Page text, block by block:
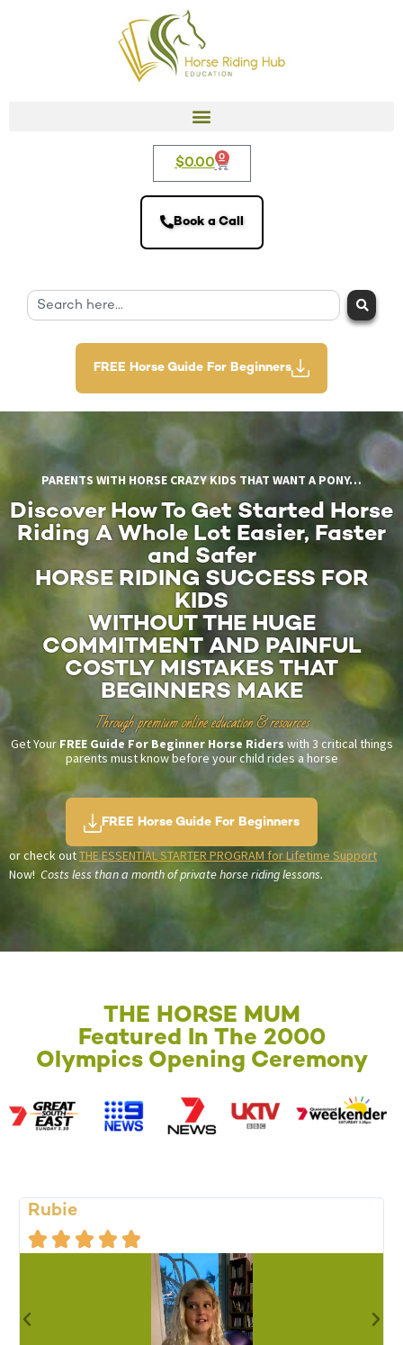
$0.00 0
Book a Call
FREE Horse Guide For Beginners
PARENTS WITH HORSE CRAZY KIDS THAT WANT A PONY…
Discover How To Get Started Horse
Riding A Whole Lot Easier, Faster
and Safer
HORSE RIDING SUCCESS FOR
KIDS
WITHOUT THE HUGE
COMMITMENT AND PAINFUL
COSTLY MISTAKES THAT
BEGINNERS MAKE
Through premium online education & resources
Get Your FREE Guide For Beginner Horse Riders with 3 critical things
parents must know before your child rides a horse
FREE Horse Guide For Beginners
or check outTHE ESSENTIAL STARTER PROGRAM for Lifetime Support
Now! Costs less than a month of private horse riding lessons.
THE HORSE MUM
Featured In The 2000
Olympics Opening Ceremony
Rubie
    